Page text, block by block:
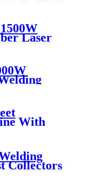
High
Laser
Machine
Metal
metal
With
Collectors